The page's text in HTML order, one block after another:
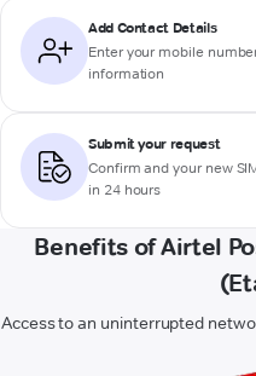
Add Contact Details
Enter your mobile
information
Submit your request
Confirm and your new
in 24 hours
Benefits of Airtel
Access to an uninterrupted